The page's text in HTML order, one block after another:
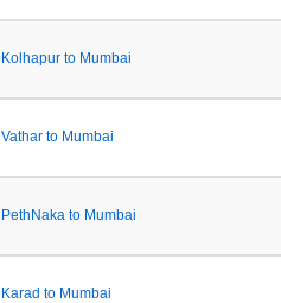
Kolhapur to Mumbai
Vathar to Mumbai
PethNaka to Mumbai
Karad to Mumbai